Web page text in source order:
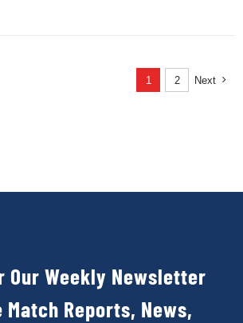
1 2 Next
Our Weekly Newsletter
Match Reports, News,